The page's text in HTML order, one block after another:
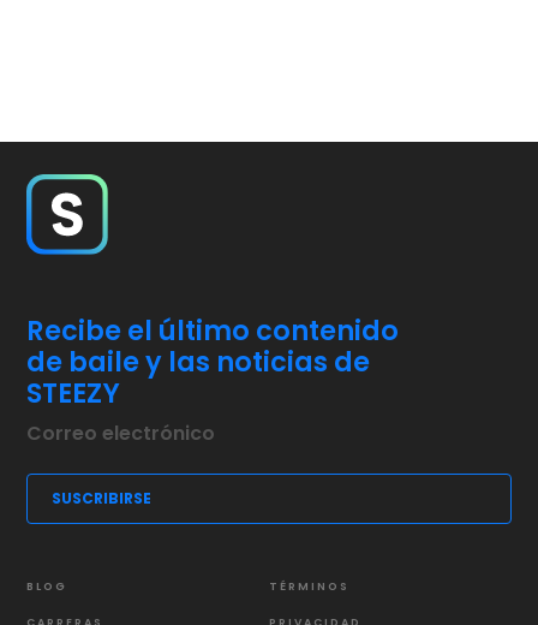
Recibe el último contenido
de baile y las noticias de
STEEZY
BLOG TÉRMINOS